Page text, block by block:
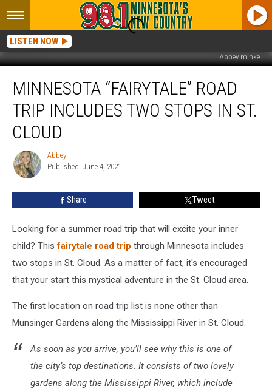
LISTEN NOW
Abbey minke
“Fairytale”
Road
Includes
Two
Stops
Cloud
MINNESOTA “FAIRYTALE” ROAD
TRIP INCLUDES TWO STOPS IN ST.
CLOUD
Abbey
Abbey
Published: June 4, 2021
Share Tweet
Looking for a summer road trip that will excite your inner
child? Thisfairytale road trip through Minnesota includes
two stops in St. Cloud. As a matter of fact, it's encouraged
that your start this mystical adventure in the St. Cloud area.
The first location on road trip list is none other than
Munsinger Gardens along the Mississippi River in St. Cloud.
As soon as you arrive, you’ll see why this is one of
the city’s top destinations. It consists of two lovely
gardens along the Mississippi River, which include